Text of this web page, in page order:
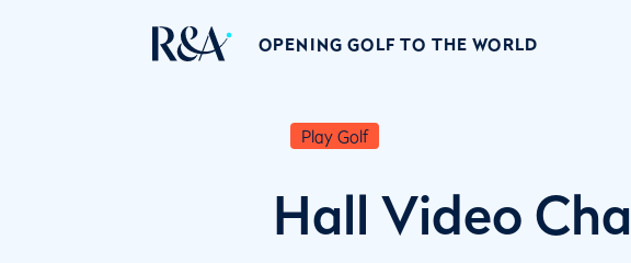
OPENING GOLF TO THE WORLD
Play Golf
Hall Video